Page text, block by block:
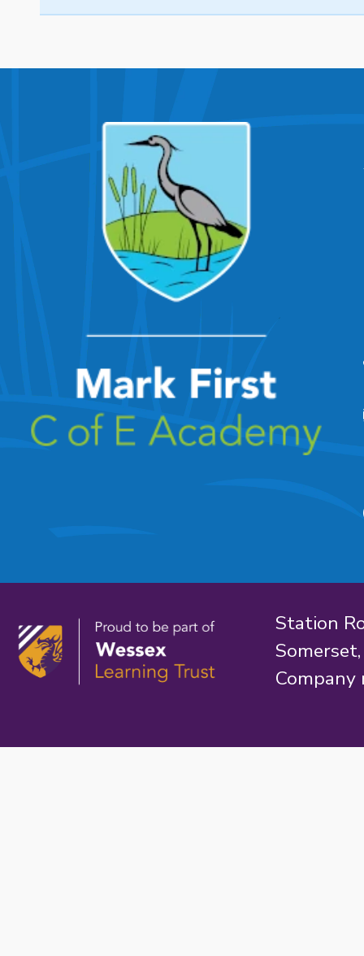
Station